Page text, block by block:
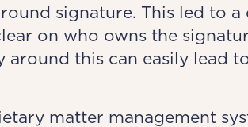
signature. This led to
on who owns the
around this can easily lead
matter management